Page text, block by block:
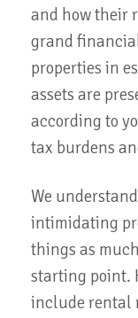
and how their
grand
properties in
assets are
according to
tax burdens
We
intimidating
things as
starting point.
include rental